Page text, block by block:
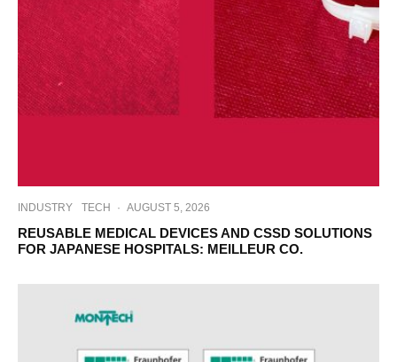
INDUSTRY TECH · AUGUST 5, 2026
REUSABLE MEDICAL DEVICES AND CSSD SOLUTIONS
FOR JAPANESE HOSPITALS: MEILLEUR CO.